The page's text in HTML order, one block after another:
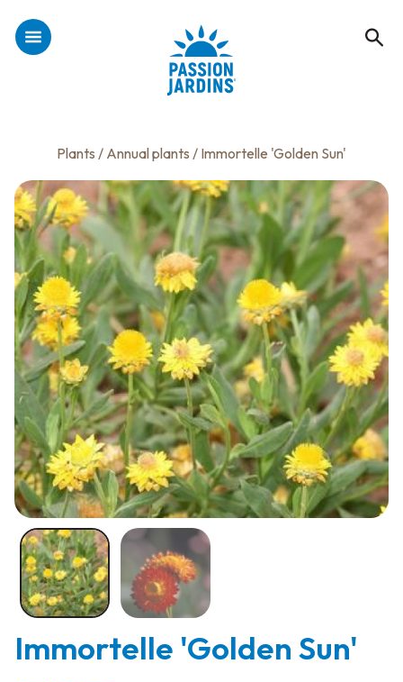
Plants / Annual plants / Immortelle 'Golden Sun'
Immortelle 'Golden Sun'